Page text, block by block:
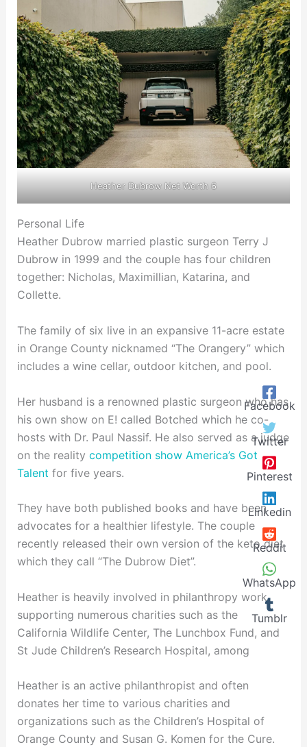
Heather Dubrow Net Worth 6
Personal Life
Heather Dubrow married plastic surgeon Terry J
Dubrow in 1999 and the couple has four children
together: Nicholas, Maximillian, Katarina, and
Collette.
The family of six live in an expansive 11-acre estate
in Orange County nicknamed “The Orangery” which
includes a wine cellar, outdoor kitchen, and pool.
Her husband is a renowned plastic surgeon who has
his own show on E! called Botched which he co-
hosts with Dr. Paul Nassif. He also served as a judge
on the reality competition show America’s Got
Talent for five years.
They have both published books and have been
advocates for a healthier lifestyle. The couple
recently released their own version of the keto diet
which they call “The Dubrow Diet”.
Heather is heavily involved in philanthropy work,
supporting numerous charities such as the
California Wildlife Center, The Lunchbox Fund, and
St Jude Children’s Research Hospital, among
Heather is an active philanthropist and often
donates her time to various charities and
organizations such as the Children’s Hospital of
Orange County and Susan G. Komen for the Cure.
Facebook
Twitter
Pinterest
Linkedin
Reddit
WhatsApp
Tumblr